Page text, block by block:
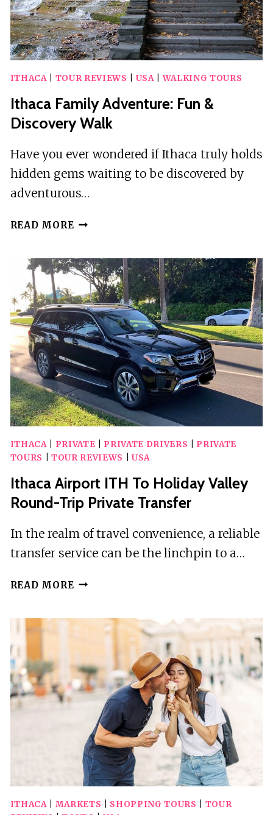
ITHACA| TOUR REVIEWS USA|WALKING TOURS
Ithaca Family Adventure: Fun &
Discovery Walk
Have you ever wondered if Ithaca truly holds
hidden gems waiting to be discovered by
adventurous…
READ MORE ITHACA
FUN
DISCOVERY
WALK
ITHACA| PRIVATE PRIVATE DRIVERS
PRIVATE
TOURS
TOUR REVIEWS USA
Ithaca Airport ITH To Holiday Valley
Round-Trip Private Transfer
In the realm of travel convenience, a reliable
transfer service can be the linchpin to a…
READ MORE ITHACA
TO
VALLEY
ROUND-
TRIP
PRIVATE
TRANSFER
ITHACA| MARKETS SHOPPING TOURS
TOUR